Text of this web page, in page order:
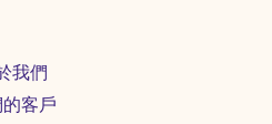
我們
客戶